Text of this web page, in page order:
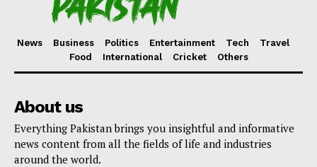
News Business Politics Entertainment Tech
Travel
Food
International Cricket Others
About us
Everything Pakistan brings you insightful and informative
news content from all the fields of life and industries
around the world.